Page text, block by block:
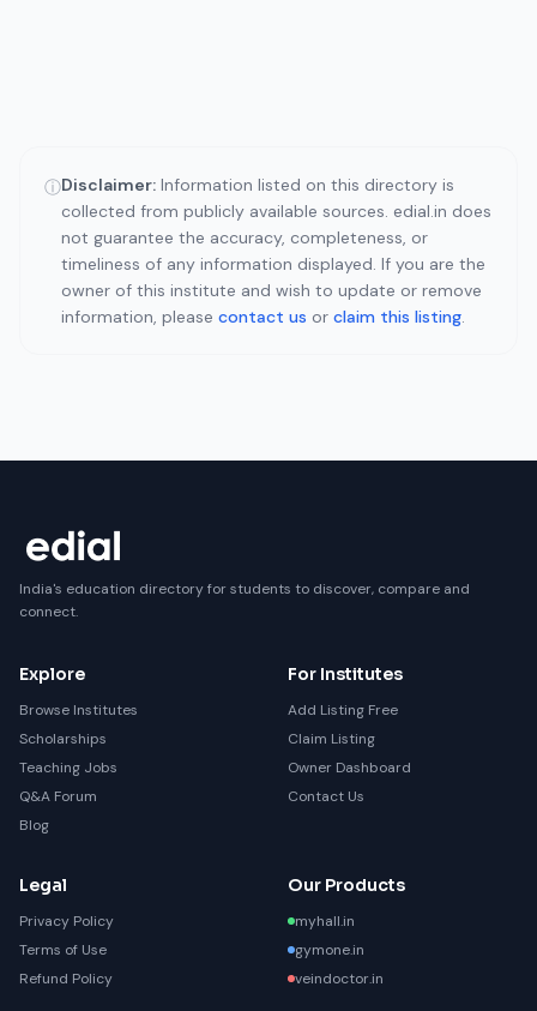
ⓘDisclaimer: Information listed on this directory is
collected from publicly available sources. edial.in does
not guarantee the accuracy, completeness, or
timeliness of any information displayed. If you are the
owner of this institute and wish to update or remove
information, please contact us or claim this listing.
India's education directory for students to discover, compare and
connect.
Explore
Browse Institutes
Scholarships
Teaching Jobs
Q&A Forum
Blog
For Institutes
Add Listing Free
Claim Listing
Owner Dashboard
Contact Us
Legal
Privacy Policy
Terms of Use
Refund Policy
Our Products
myhall.in
gymone.in
veindoctor.in